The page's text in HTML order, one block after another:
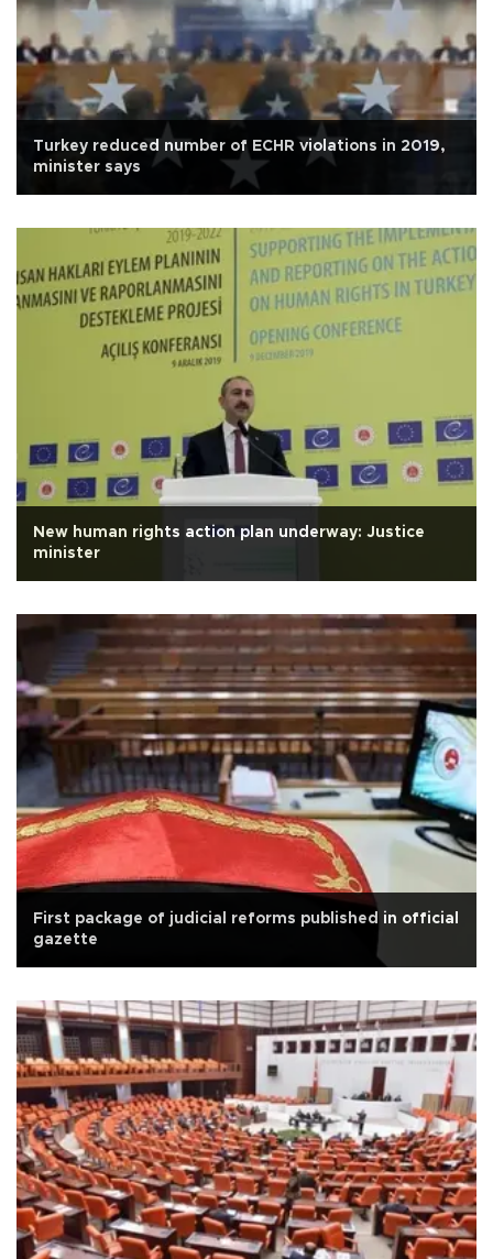
Turkey reduced number of ECHR violations in 2019,
minister says
New human rights action plan underway: Justice
minister
First package of judicial reforms published in official
gazette